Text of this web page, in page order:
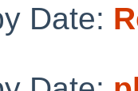
Date: